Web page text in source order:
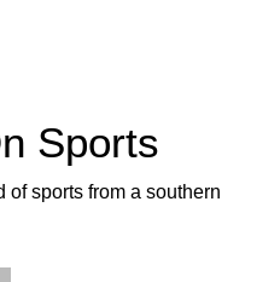
Sports
of sports from a southern